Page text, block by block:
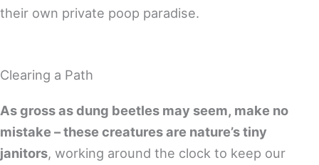
their own private poop paradise.
Clearing a Path
As gross as dung beetles may seem, make no
mistake – these creatures are nature’s tiny
janitors, working around the clock to keep our